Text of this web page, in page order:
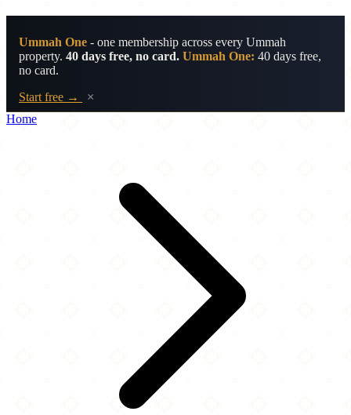
Ummah One - one membership across every Ummah
property. 40 days free, no card. Ummah One: 40 days free,
no card.
Start free →
×
Home